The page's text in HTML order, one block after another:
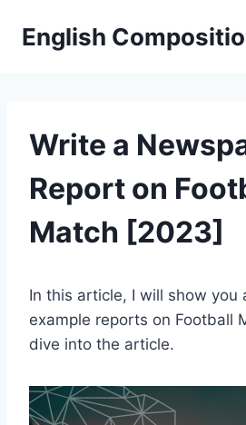
English
Write a
Report on
Match [2023]
In this article, I will show you
example reports on Football
dive into the article.